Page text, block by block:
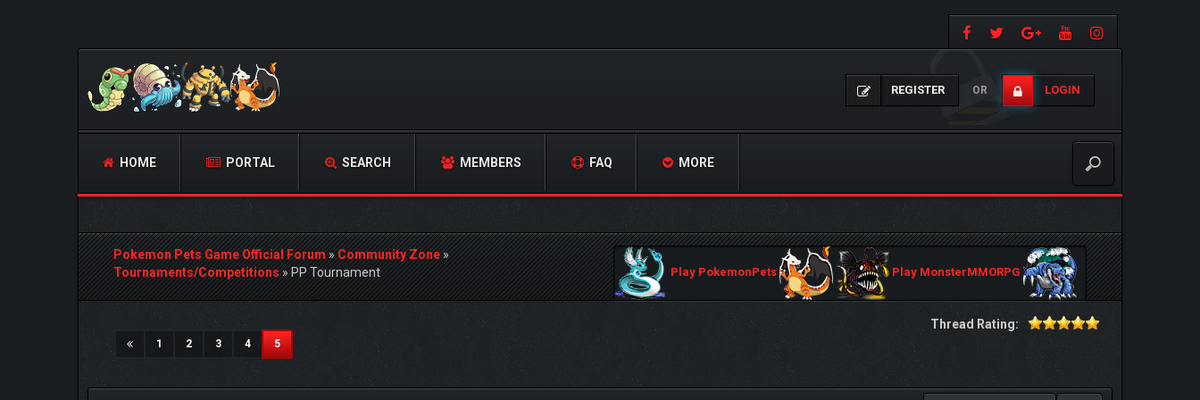
REGISTER OR LOGIN
HOME PORTAL SEARCH MEMBERS FAQ MORE
Pokemon Pets Game Official Forum»Community Zone»
Tournaments/Competitions»PP Tournament Play PokemonPets Play MonsterMMORPG
1 2 3 4 5(current)
Thread Rating:
3 Vote(s) - 5 Average